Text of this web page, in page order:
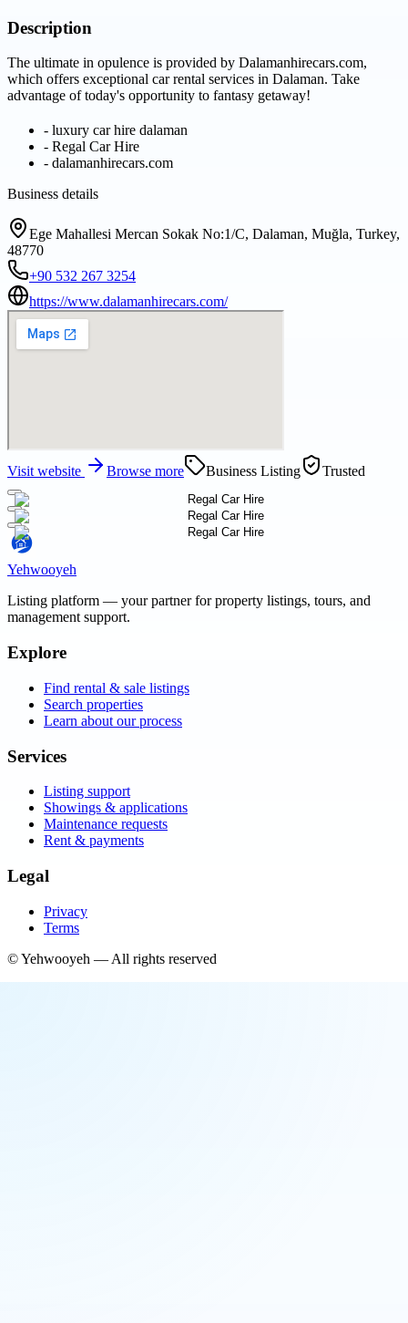
Description
The ultimate in opulence is provided by Dalamanhirecars.com,
which offers exceptional car rental services in Dalaman. Take
advantage of today's opportunity to fantasy getaway!
- luxury car hire dalaman
- Regal Car Hire
- dalamanhirecars.com
Business details
Ege Mahallesi Mercan Sokak No:1/C, Dalaman, Muğla, Turkey,
48770
+90 532 267 3254
https://www.dalamanhirecars.com/
Visit website Browse more Business Listing Trusted
Yehwooyeh
Listing platform — your partner for property listings, tours, and
management support.
Explore
Find rental & sale listings
Search properties
Learn about our process
Services
Listing support
Showings & applications
Maintenance requests
Rent & payments
Legal
Privacy
Terms
©Yehwooyeh — All rights reserved